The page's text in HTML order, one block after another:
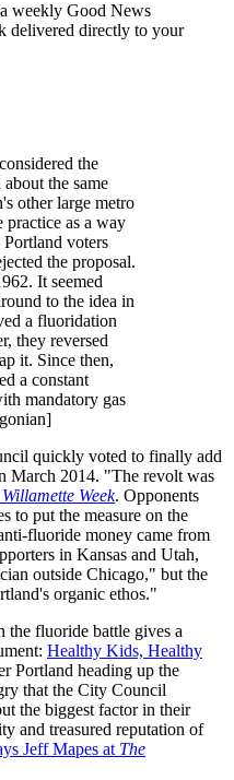
weekly Good News
delivered directly to your
the
the same
other large metro
practice as a way
voters
the proposal.
It seemed
to the idea in
a fluoridation
they reversed
it. Since then,
a constant
mandatory gas
quickly voted to finally add
March 2014. "The revolt was
Willamette Week. Opponents
to put the measure on the
fluoride money came from
in Kansas and Utah,
outside Chicago," but the
organic ethos."
the fluoride battle gives a
Healthy Kids, Healthy
Portland heading up the
that the City Council
the biggest factor in their
and treasured reputation of
Jeff Mapes at The